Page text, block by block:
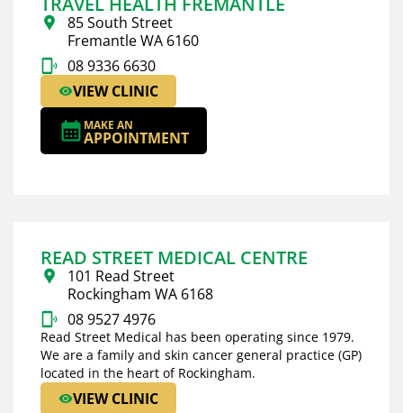
85 South Street
Fremantle WA 6160
08 9336 6630
VIEW CLINIC
MAKE AN
APPOINTMENT
READ STREET MEDICAL CENTRE
101 Read Street
Rockingham WA 6168
08 9527 4976
Read Street Medical has been operating since 1979.
We are a family and skin cancer general practice (GP)
located in the heart of Rockingham.
VIEW CLINIC